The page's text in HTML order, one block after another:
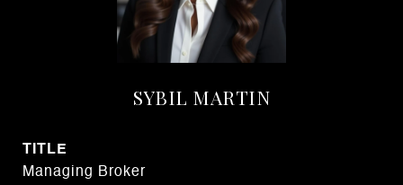
SYBIL MARTIN
TITLE
Managing Broker